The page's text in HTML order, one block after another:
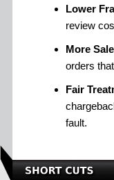
Lower
review
More
orders
Fair
fault.